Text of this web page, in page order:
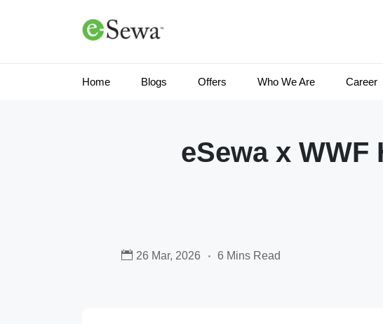
Home Blogs Offers Who We Are Career
eSewa x
26 Mar, 2026 6 Mins Read